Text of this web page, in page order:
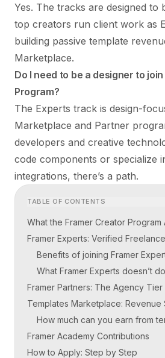
Yes. The tracks are designed to
top creators run client work as
building passive template
Marketplace.
Do I need to be a designer to
Program?
The Experts track is design-
Marketplace and Partner
developers and creative
code components or specialize
integrations, there’s a path.
TABLE OF CONTENTS
What the Framer Creator Program
Framer Experts: Verified
Benefits of joining Framer
What Framer Experts doesn’t do
Framer Partners: The Agency Tier
Templates Marketplace: Revenue
How much can you earn from
Framer Academy Contributions
How to Apply: Step by Step